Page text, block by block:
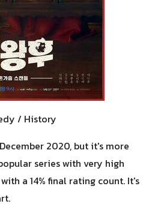
/ History
2020, but it's more
series with very high
a 14% final rating count. It's